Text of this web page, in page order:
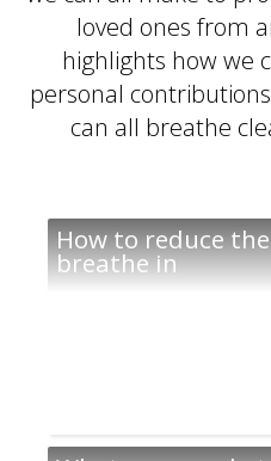
loved ones from
highlights how we
personal
can all breathe
How to reduce
breathe in